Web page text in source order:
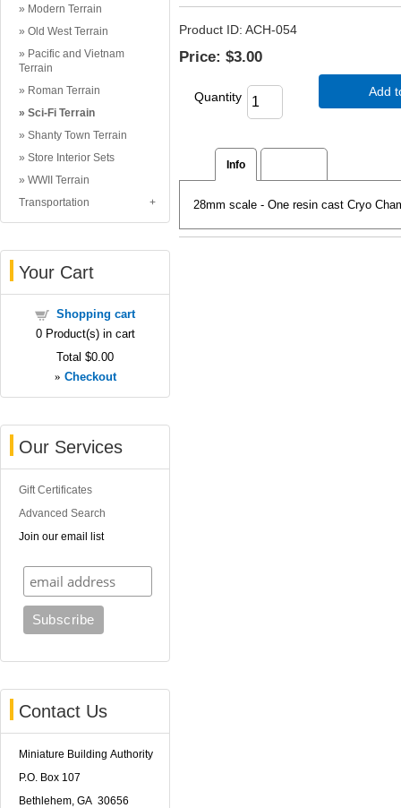
Modern Terrain
Old West Terrain
Pacific and Vietnam
Terrain
Roman Terrain
Sci-Fi Terrain
Shanty Town Terrain
Store Interior Sets
WWII Terrain
Transportation
Your Cart
Shopping cart
0Product(s) in cart
Total $0.00
» Checkout
Our Services
Gift Certificates
Advanced Search
Join our email list
Contact Us
Miniature Building Authority
P.O. Box 107
Bethlehem, GA 30656
Product ID ACH-054
Price: $3.00
Quantity Add
Info
28mm scale - One resin cast Cryo